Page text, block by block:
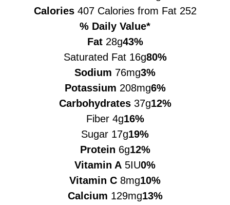
Calories407 Calories from Fat 252
% Daily Value*
Fat28g43%
Saturated Fat 16g80%
Sodium 76mg3%
Potassium 208mg6%
Carbohydrates37g12%
Fiber 4g16%
Sugar 17g19%
Protein 6g12%
Vitamin A 5IU0%
Vitamin C 8mg10%
Calcium 129mg13%